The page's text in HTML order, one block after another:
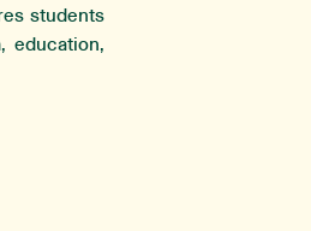
students
education,